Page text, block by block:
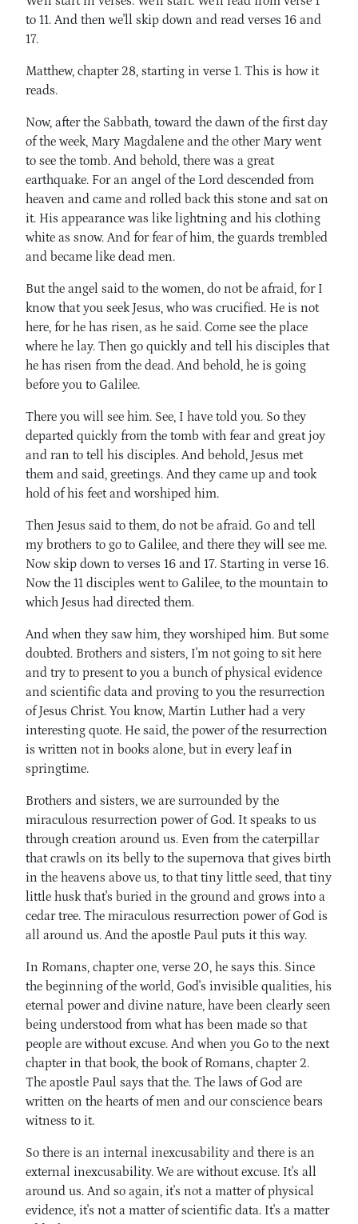
to 11. And then we'll skip down and read verses 16 and
17.
Matthew, chapter 28, starting in verse 1. This is how it
reads.
Now, after the Sabbath, toward the dawn of the first day
of the week, Mary Magdalene and the other Mary went
to see the tomb. And behold, there was a great
earthquake. For an angel of the Lord descended from
heaven and came and rolled back this stone and sat on
it. His appearance was like lightning and his clothing
white as snow. And for fear of him, the guards trembled
and became like dead men.
But the angel said to the women, do not be afraid, for I
know that you seek Jesus, who was crucified. He is not
here, for he has risen, as he said. Come see the place
where he lay. Then go quickly and tell his disciples that
he has risen from the dead. And behold, he is going
before you to Galilee.
There you will see him. See, I have told you. So they
departed quickly from the tomb with fear and great joy
and ran to tell his disciples. And behold, Jesus met
them and said, greetings. And they came up and took
hold of his feet and worshiped him.
Then Jesus said to them, do not be afraid. Go and tell
my brothers to go to Galilee, and there they will see me.
Now skip down to verses 16 and 17. Starting in verse 16.
Now the 11 disciples went to Galilee, to the mountain to
which Jesus had directed them.
And when they saw him, they worshiped him. But some
doubted. Brothers and sisters, I'm not going to sit here
and try to present to you a bunch of physical evidence
and scientific data and proving to you the resurrection
of Jesus Christ. You know, Martin Luther had a very
interesting quote. He said, the power of the resurrection
is written not in books alone, but in every leaf in
springtime.
Brothers and sisters, we are surrounded by the
miraculous resurrection power of God. It speaks to us
through creation around us. Even from the caterpillar
that crawls on its belly to the supernova that gives birth
in the heavens above us, to that tiny little seed, that tiny
little husk that's buried in the ground and grows into a
cedar tree. The miraculous resurrection power of God is
all around us. And the apostle Paul puts it this way.
In Romans, chapter one, verse 20, he says this. Since
the beginning of the world, God's invisible qualities, his
eternal power and divine nature, have been clearly seen
being understood from what has been made so that
people are without excuse. And when you Go to the next
chapter in that book, the book of Romans, chapter 2.
The apostle Paul says that the. The laws of God are
written on the hearts of men and our conscience bears
witness to it.
So there is an internal inexcusability and there is an
external inexcusability. We are without excuse. It's all
around us. And so again, it's not a matter of physical
evidence, it's not a matter of scientific data. It's a matter